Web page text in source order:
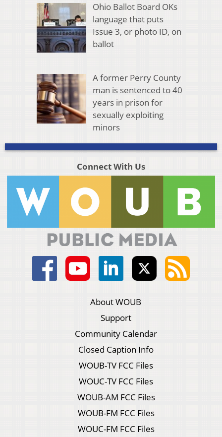
Ohio Ballot Board OKs
language that puts
Issue 3, or photo ID, on
ballot
A former Perry County
man is sentenced to 40
years in prison for
sexually exploiting
minors
Connect With Us
About WOUB
Support
Community Calendar
Closed Caption Info
WOUB-TV FCC Files
WOUC-TV FCC Files
WOUB-AM FCC Files
WOUB-FM FCC Files
WOUC-FM FCC Files